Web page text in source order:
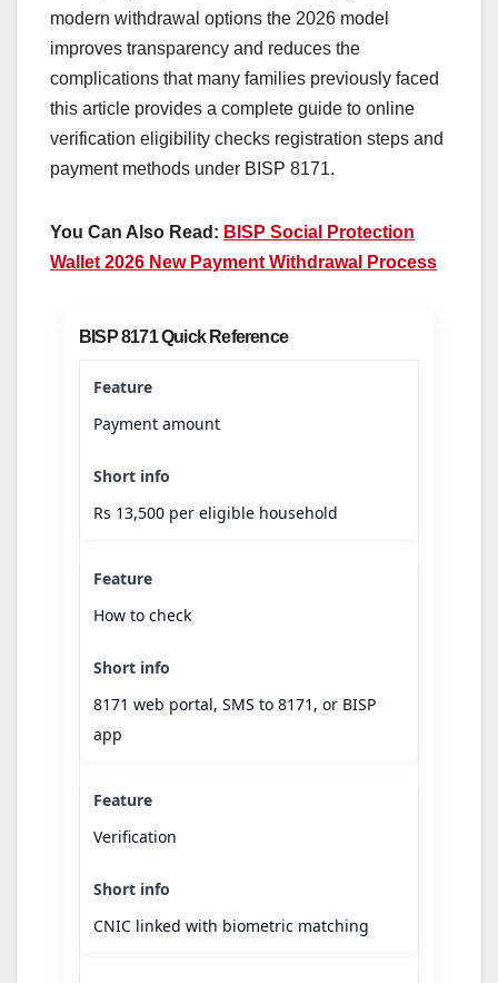
modern withdrawal options the 2026 model
improves transparency and reduces the
complications that many families previously faced
this article provides a complete guide to online
verification eligibility checks registration steps and
payment methods under BISP 8171.
You Can Also Read: BISP Social Protection
Wallet 2026 New Payment Withdrawal Process
BISP 8171 Quick Reference
Payment amount
Rs 13,500 per eligible household
How to check
8171 web portal, SMS to 8171, or BISP
app
Verification
CNIC linked with biometric matching